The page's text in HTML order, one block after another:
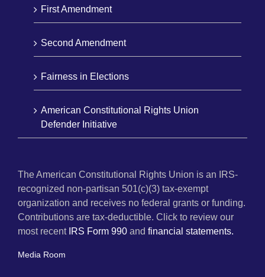
First Amendment
Second Amendment
Fairness in Elections
American Constitutional Rights Union
Defender Initiative
The American Constitutional Rights Union is an IRS-
recognized non-partisan 501(c)(3) tax-exempt
organization and receives no federal grants or funding.
Contributions are tax-deductible. Click to review our
most recent IRS Form 990 and financial statements.
Media Room